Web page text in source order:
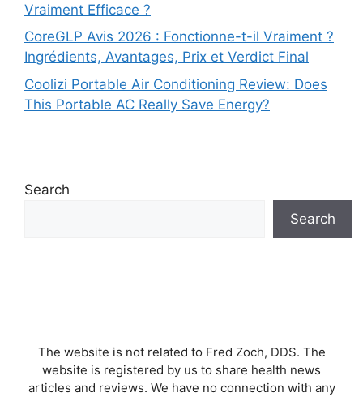
Vraiment Efficace ?
CoreGLP Avis 2026 : Fonctionne-t-il Vraiment ?
Ingrédients, Avantages, Prix et Verdict Final
Coolizi Portable Air Conditioning Review: Does
This Portable AC Really Save Energy?
Search
Search
The website is not related to Fred Zoch, DDS. The
website is registered by us to share health news
articles and reviews. We have no connection with any